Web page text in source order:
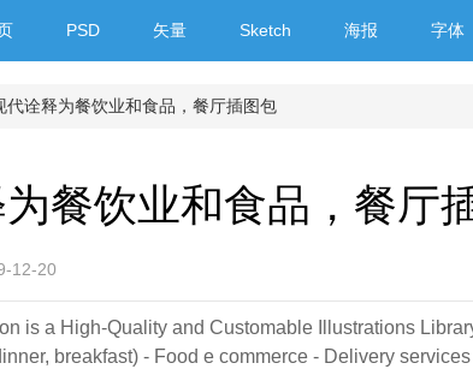
PSD 矢量 Sketch 海报 字体
代诠释为餐饮业和食品，餐厅插图包
餐饮业和食品，餐厅
12-20
is a High-Quality and Customable Illustrations
breakfast) - Food e commerce - Delivery